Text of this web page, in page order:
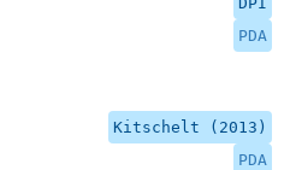
PDA
Kitschelt (2013)
PDA